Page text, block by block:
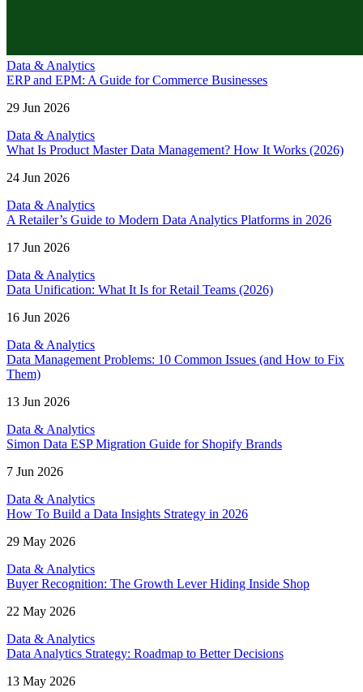
Data & Analytics
ERP and EPM: A Guide for Commerce Businesses
29 Jun 2026
Data & Analytics
What Is Product Master Data Management? How It Works (2026)
24 Jun 2026
Data & Analytics
A Retailer’s Guide to Modern Data Analytics Platforms in 2026
17 Jun 2026
Data & Analytics
Data Unification: What It Is for Retail Teams (2026)
16 Jun 2026
Data & Analytics
Data Management Problems: 10 Common Issues (and How to Fix
Them)
13 Jun 2026
Data & Analytics
Simon Data ESP Migration Guide for Shopify Brands
7 Jun 2026
Data & Analytics
How To Build a Data Insights Strategy in 2026
29 May 2026
Data & Analytics
Buyer Recognition: The Growth Lever Hiding Inside Shop
22 May 2026
Data & Analytics
Data Analytics Strategy: Roadmap to Better Decisions
13 May 2026